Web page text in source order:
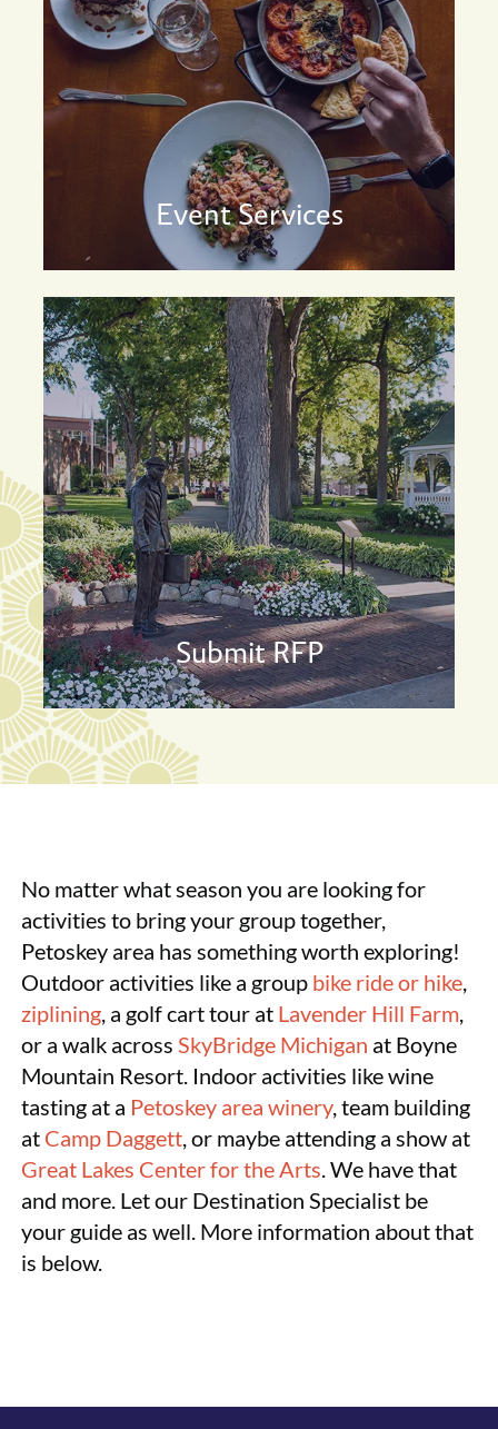
Event Services
Submit RFP
No matter what season you are looking for
activities to bring your group together,
Petoskey area has something worth exploring!
Outdoor activities like a group bike ride or hike
ziplining , a golf cart tour at Lavender Hill Farm
or a walk across SkyBridge Michigan at Boyne
Mountain Resort. Indoor activities like wine
tasting at a Petoskey area winery, team building
at Camp Daggett , or maybe attending a show at
Great Lakes Center for the Arts . We have that
and more. Let our Destination Specialist be
your guide as well. More information about that
is below.